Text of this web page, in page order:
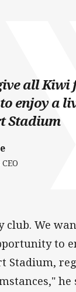
all Kiwi
enjoy a
Stadium
club. We
to
Stadium,
he